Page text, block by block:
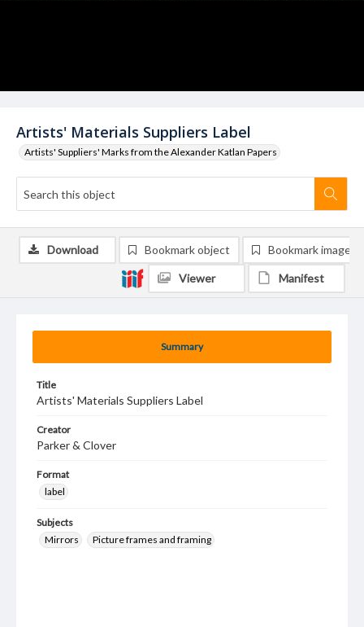
Artists' Materials Suppliers Label
Artists' Suppliers' Marks from the Alexander Katlan Papers
Summary
Title
Artists' Materials Suppliers Label
Creator
Parker & Clover
Format
label
Subjects
Mirrors
Picture frames and framing
Download Bookmark object Bookmark image
Viewer Manifest